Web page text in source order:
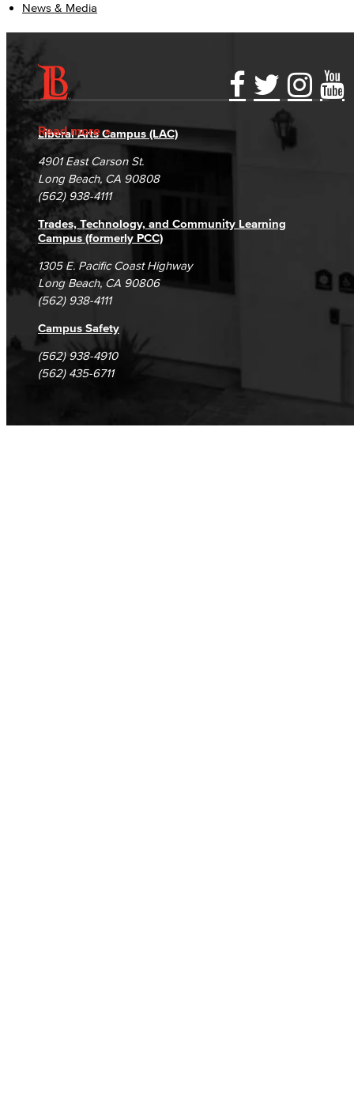
News & Media
Read more
Accessibility Statement
Accreditation
Campus Maps
Gainful Employment Disclosure
Fraud Reporting
DSPS Grievance Process
Student Complaints & Grievances
Directory
Careers
Unsubscribe/Opt-Out
Liberal Arts Campus (LAC)
4901 East Carson St.
Long Beach, CA 90808
(562) 938-4111
Trades, Technology, and Community Learning
Campus (formerly PCC)
1305 E. Pacific Coast Highway
Long Beach, CA 90806
(562) 938-4111
Campus Safety
(562) 938-4910
(562) 435-6711